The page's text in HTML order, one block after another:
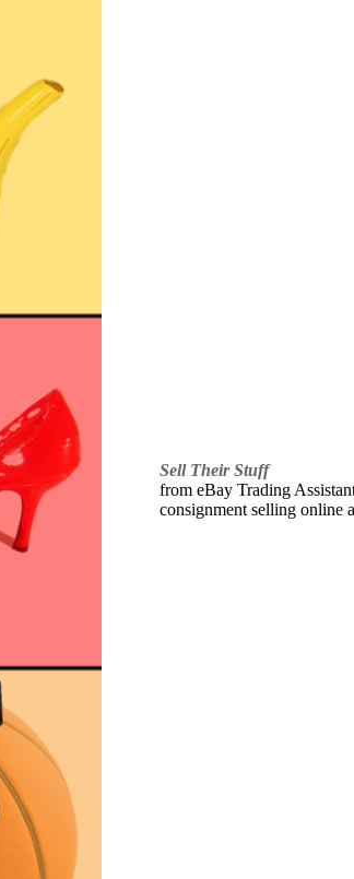
Sell Their Stuff
from eBay Trading
consignment selling online